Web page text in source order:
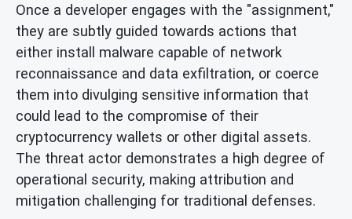
Once a developer engages with the "assignment,"
they are subtly guided towards actions that
either install malware capable of network
reconnaissance and data exfiltration, or coerce
them into divulging sensitive information that
could lead to the compromise of their
cryptocurrency wallets or other digital assets.
The threat actor demonstrates a high degree of
operational security, making attribution and
mitigation challenging for traditional defenses.